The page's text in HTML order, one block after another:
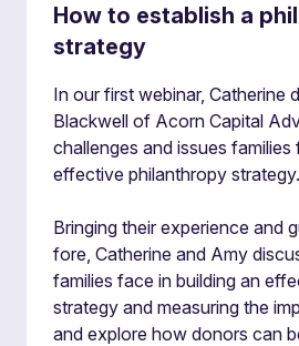
How to establish a
strategy
In our first webinar, Catherine
Blackwell of Acorn Capital
challenges and issues families
effective philanthropy strategy.
Bringing their experience and
fore, Catherine and Amy
families face in building an
strategy and measuring the
and explore how donors can